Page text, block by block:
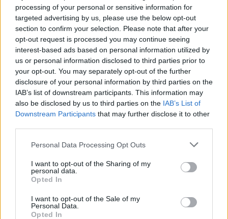
processing of your personal or sensitive information for
targeted advertising by us, please use the below opt-out
section to confirm your selection. Please note that after your
opt-out request is processed you may continue seeing
interest-based ads based on personal information utilized by
us or personal information disclosed to third parties prior to
your opt-out. You may separately opt-out of the further
disclosure of your personal information by third parties on the
IAB’s list of downstream participants. This information may
also be disclosed by us to third parties on the IAB’s List of
Downstream Participants that may further disclose it to other
Personal Data Processing Opt Outs
I want to opt-out of the Sharing of my
personal data.
Opted In
I want to opt-out of the Sale of my
Personal Data.
Opted In
Advertisement
The performance marked the band's second
time on the Jools Holland show, as they first
appeared during lockdown in 2020, playing a
version of 'Hero's Death' onLive at Home for
Later …. with Jools Holland.
Chatten also appeared on the show last year,
where he performed 'Fairlies' from his debut
solo albumChaos For The Fly.
Romance– Fontaines D.C.'s first album with
producer James Ford – is set to be released on
August 23, via XL Recordings. It follows their
2022 LPSkinty Fia
, which hit No.1 in both the